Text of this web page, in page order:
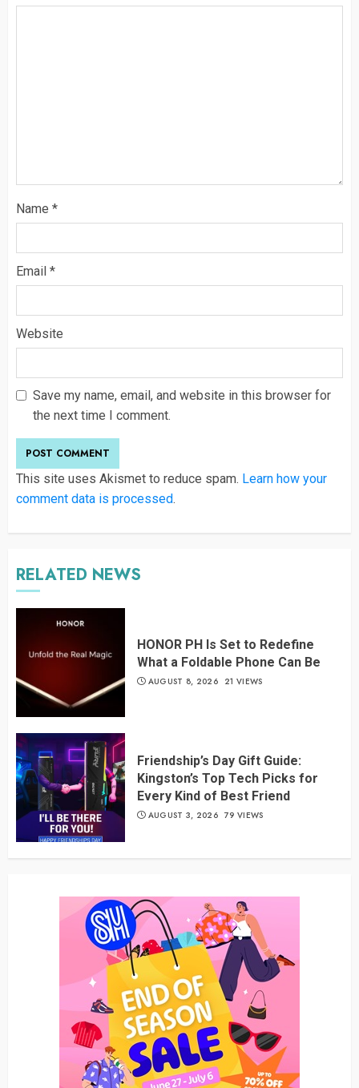
Name *
Email *
Website
Save my name, email, and website in this browser for
the next time I comment.
This site uses Akismet to reduce spam. Learn how your
comment data is processed.
RELATED NEWS
HONOR PH Is Set to Redefine
What a Foldable Phone Can Be
AUGUST 8, 2026 21 VIEWS
Friendship’s Day Gift Guide:
Kingston’s Top Tech Picks for
Every Kind of Best Friend
AUGUST 3, 2026 79 VIEWS